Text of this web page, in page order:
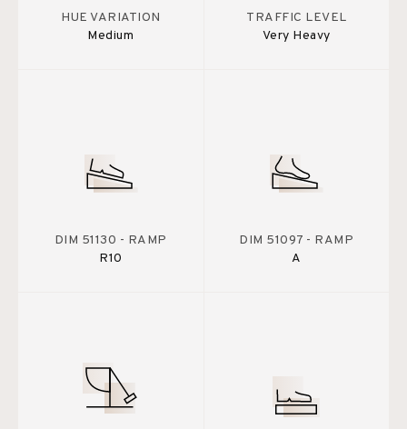
HUE VARIATION
Medium
TRAFFIC LEVEL
Very Heavy
DIM 51130 - RAMP
R10
DIM 51097 - RAMP
A